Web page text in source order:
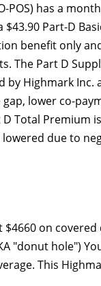
POS) has a
$43.90 Part-D
benefit only
The Part D
Highmark
lower co-
Total
due to
on
"donut hole")
This